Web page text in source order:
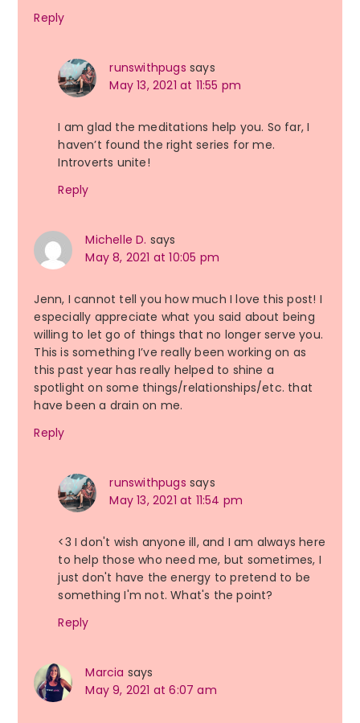
Reply
runswithpugs says
May 13, 2021 at 11:55 pm
I am glad the meditations help you. So far, I
haven’t found the right series for me.
Introverts unite!
Reply
Michelle D. says
May 8, 2021 at 10:05 pm
Jenn, I cannot tell you how much I love this post! I
especially appreciate what you said about being
willing to let go of things that no longer serve you.
This is something I’ve really been working on as
this past year has really helped to shine a
spotlight on some things/relationships/etc. that
have been a drain on me.
Reply
runswithpugs says
May 13, 2021 at 11:54 pm
<3 I don't wish anyone ill, and I am always here
to help those who need me, but sometimes, I
just don't have the energy to pretend to be
something I'm not. What's the point?
Reply
Marcia says
May 9, 2021 at 6:07 am